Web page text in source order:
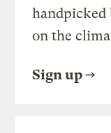
handpicked
on the
Sign up